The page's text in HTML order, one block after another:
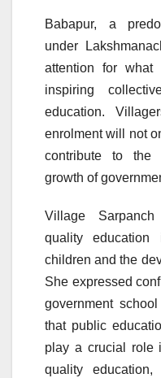
Babapur, a
under
attention for
inspiring
education.
enrolment will not
contribute to the
growth of
Village
quality
children and the
She expressed
government
that public
play a crucial role
quality